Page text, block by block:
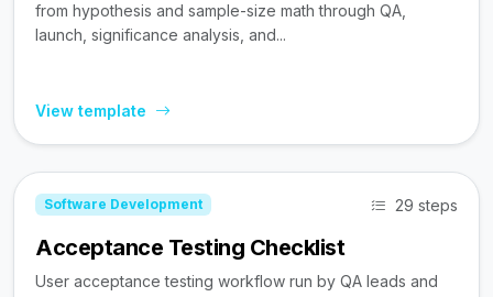
from hypothesis and sample-size math through QA,
launch, significance analysis, and...
View template
Software Development 29 steps
Acceptance Testing Checklist
User acceptance testing workflow run by QA leads and